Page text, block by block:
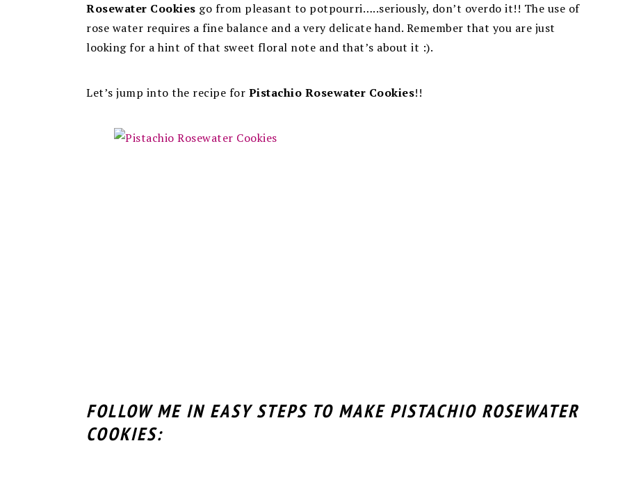
Rosewater Cookies go from pleasant to potpourri…..seriously, don’t overdo it!! The use of
rose water requires a fine balance and a very delicate hand. Remember that you are just
looking for a hint of that sweet floral note and that’s about it :).
Let’s jump into the recipe for Pistachio Rosewater Cookies!!
FOLLOW ME IN EASY STEPS TO MAKE PISTACHIO ROSEWATER
COOKIES: